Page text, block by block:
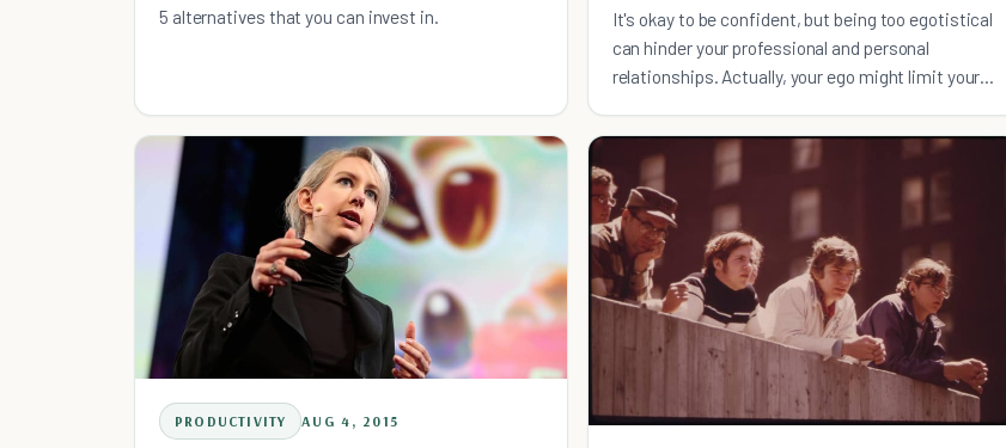
5 alternatives that you can invest in.
It's okay to be confident, but being too egotistical
can hinder your professional and personal
relationships. Actually, your ego might limit your
PRODUCTIVITY AUG 4, 2015